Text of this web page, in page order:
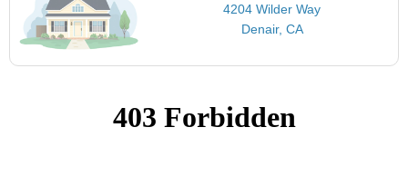
4204 Wilder Way
Denair, CA